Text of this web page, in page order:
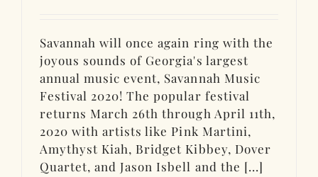
Savannah will once again ring with the
joyous sounds of Georgia's largest
annual music event, Savannah Music
Festival 2020! The popular festival
returns March 26th through April 11th,
2020 with artists like Pink Martini,
Amythyst Kiah, Bridget Kibbey, Dover
Quartet, and Jason Isbell and the [...]